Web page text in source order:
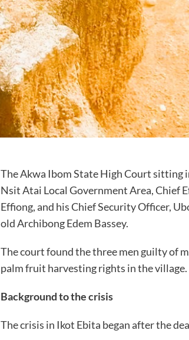
The Akwa Ibom State High Court sitting
Nsit Atai Local Government Area, Chief
Effiong, and his Chief Security Officer,
old Archibong Edem Bassey.
The court found the three men guilty of
palm fruit harvesting rights in the village.
Background to the crisis
The crisis in Ikot Ebita began after the